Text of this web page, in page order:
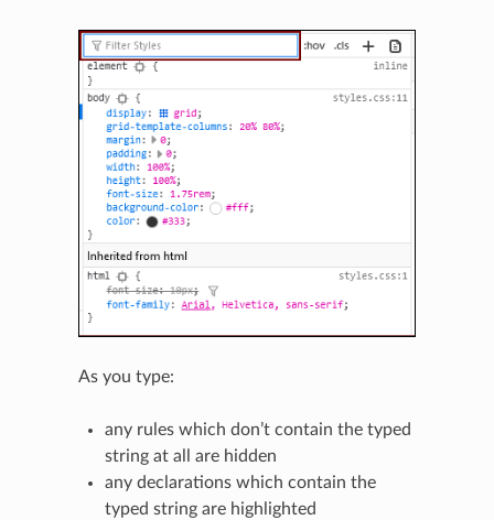
As you type:
any rules which don’t contain the typed
string at all are hidden
any declarations which contain the
typed string are highlighted